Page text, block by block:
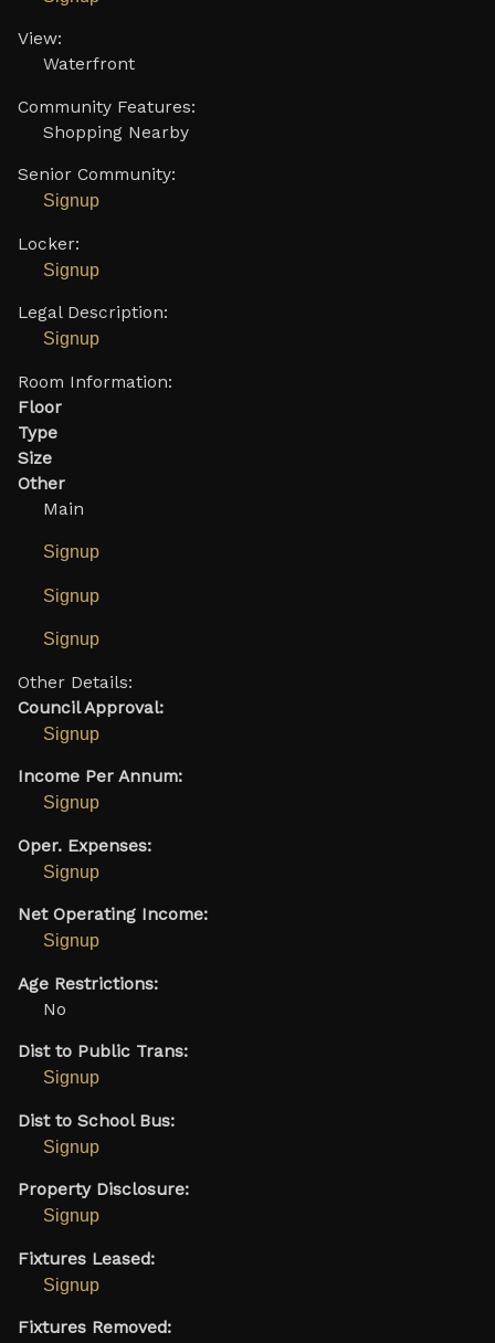
View:
Waterfront
Community Features:
Shopping Nearby
Senior Community:
Signup
Locker:
Signup
Legal Description:
Signup
Room Information:
Floor
Type
Size
Other
Main
Signup
Signup
Signup
Other Details:
Council Approval:
Signup
Income Per Annum:
Signup
Oper. Expenses:
Signup
Net Operating Income:
Signup
Age Restrictions:
No
Dist to Public Trans:
Signup
Dist to School Bus:
Signup
Property Disclosure:
Signup
Fixtures Leased:
Signup
Fixtures Removed: